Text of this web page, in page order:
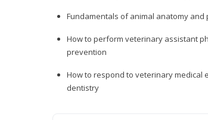
Fundamentals of animal anatomy
How to perform veterinary assistant
prevention
How to respond to veterinary medical
dentistry